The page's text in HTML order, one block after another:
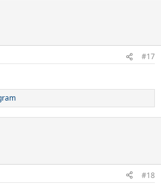
#17
#18